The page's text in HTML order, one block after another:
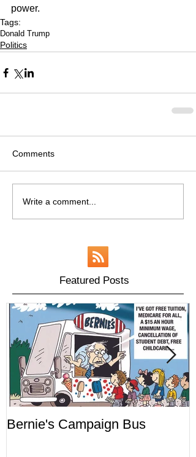
power.
Tags:
Donald Trump
Politics
Comments
Write a comment...
Featured Posts
Bernie's Campaign Bus